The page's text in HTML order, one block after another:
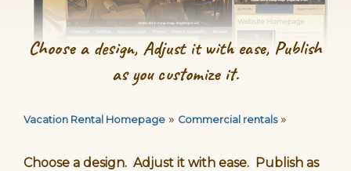
Choose a design, Adjust it with ease, Publish
as you customize it.
Vacation Rental Homepage » Commercial rentals»
Choose a design. Adjust it with ease. Publish as